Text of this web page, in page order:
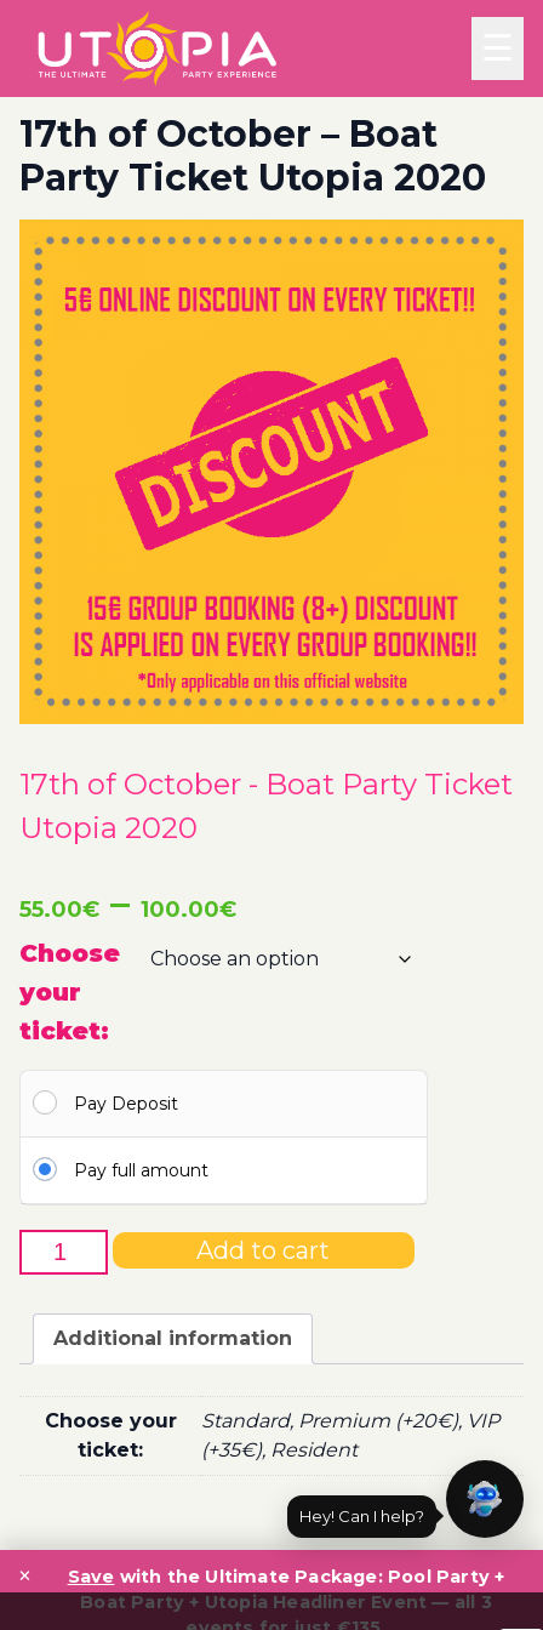
17th of October – Boat
Party Ticket Utopia 2020
17th of October - Boat Party Ticket
Utopia 2020
55.00€ – 100.00€Price
range:
100.00€
Choose
your
ticket:
Pay Deposit
Pay full amount
17th
of
Boat
Ticket
Utopia
2020
Add to cart
Additional information
Choose your
ticket:
Standard, Premium (+20€), VIP
(+35€), Resident
Post
navigation
Save with the Ultimate Package: Pool Party +
Boat Party + Utopia Headliner Event — all 3
×
Hey! Can I help?